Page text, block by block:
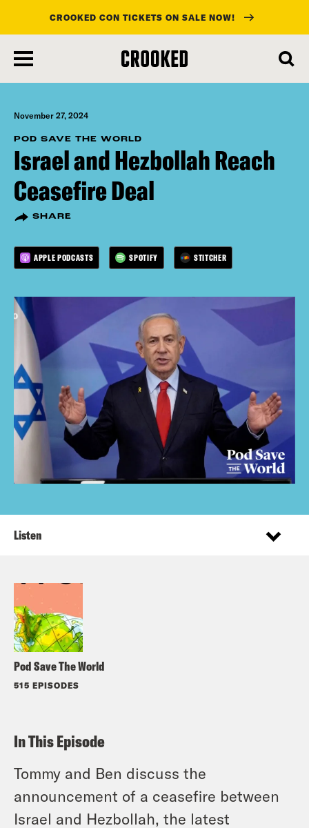
main
content
CROOKED CON TICKETS ON SALE NOW!
November 27, 2024
POD SAVE THE WORLD
Israel and Hezbollah Reach
Ceasefire Deal
SHARE
APPLE PODCASTS SPOTIFY STITCHER
Pod Save The World
515 EPISODES
Listen
In This Episode
Tommy and Ben discuss the
announcement of a ceasefire between
Israel and Hezbollah, the latest